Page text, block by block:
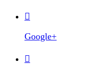

Google+
